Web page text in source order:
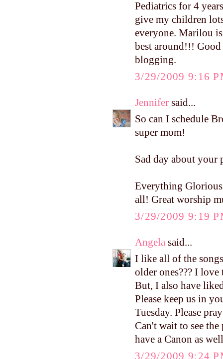
Pediatrics for 4
give my children
everyone. Marilou
best around!!! Good
blogging.
3/29/2009 9:16
Jennifer said...
So can I schedule
super mom!
Sad day about your
Everything
all! Great worship
3/29/2009 9:19
Angela said...
I like all of the
older ones??? I love
But, I also have
Please keep us in
Tuesday. Please
Can't wait to see
have a Canon as
3/29/2009 9:24